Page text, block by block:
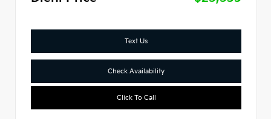
Text Us
Check Availability
Click To Call